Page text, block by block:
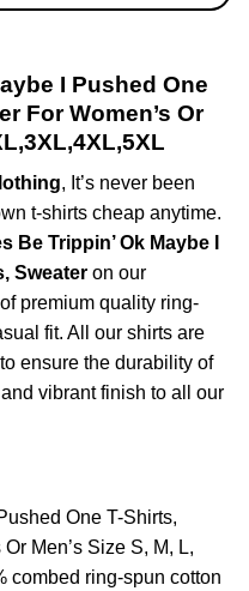
I Pushed One
For Women’s Or
, It’s never been
t-shirts cheap anytime.
Be Trippin’ Ok Maybe I
Sweater on our
premium quality ring-
fit. All our shirts are
ensure the durability of
vibrant finish to all our
One T-Shirts,
Men’s Size S, M, L,
combed ring-spun cotton